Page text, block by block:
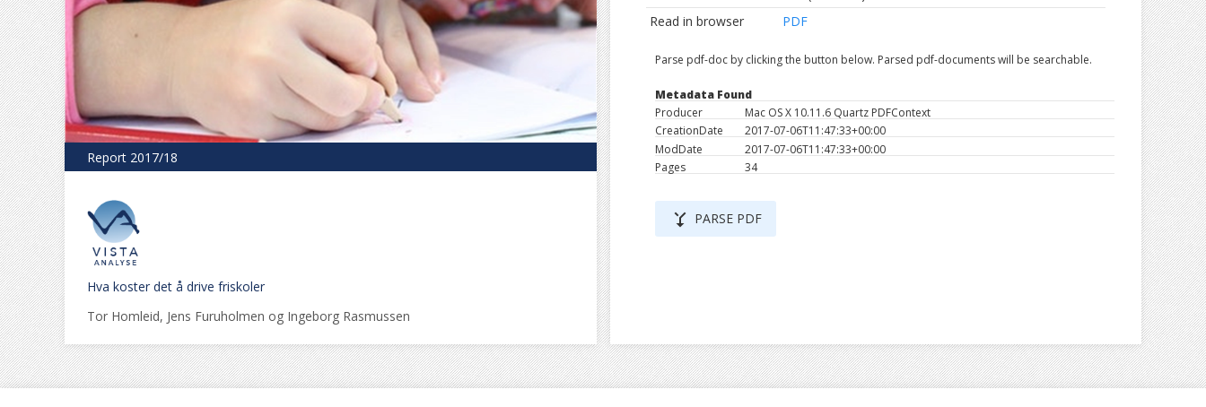
Report 2017/18
Hva koster det å drive friskoler
Tor Homleid, Jens Furuholmen og Ingeborg Rasmussen
Read in browser
PDF
Parse pdf-doc by clicking the button below. Parsed pdf-documents will be searchable.
Metadata Found
Producer
Mac OS X 10.11.6 Quartz PDFContext
CreationDate
2017-07-06T11:47:33+00:00
ModDate
2017-07-06T11:47:33+00:00
Pages
34
merge_type PARSE PDF